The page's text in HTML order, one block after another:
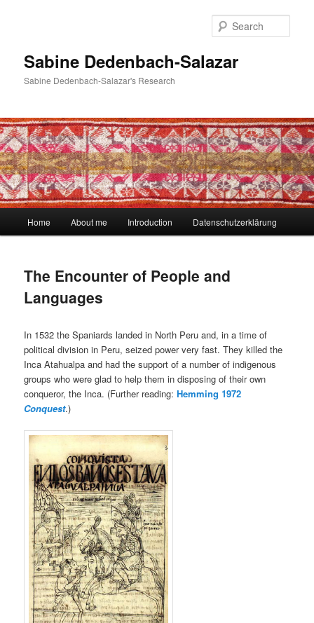
Sabine Dedenbach-Salazar
Sabine Dedenbach-Salazar's Research
Home About me Introduction Datenschutzerklärung
The Encounter of People and
Languages
In 1532 the Spaniards landed in North Peru and, in a time of
political division in Peru, seized power very fast. They killed the
Inca Atahualpa and had the support of a number of indigenous
groups who were glad to help them in disposing of their own
conqueror, the Inca. (Further reading:Hemming 1972
Conquest.)